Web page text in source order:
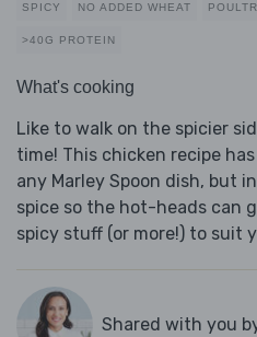
SPICY NO ADDED WHEAT
>40G PROTEIN
What's cooking
Like to walk on the spicier
time! This chicken recipe
any Marley Spoon dish, but
spice so the hot-heads can
spicy stuff (or more!) to suit
Shared with you